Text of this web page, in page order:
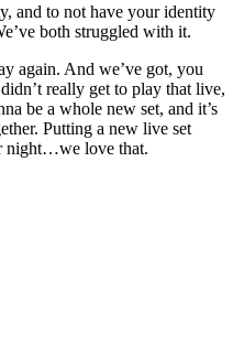
and to not have your identity
both struggled with it.
again. And we’ve got, you
really get to play that live,
be a whole new set, and it’s
Putting a new live set
night…we love that.